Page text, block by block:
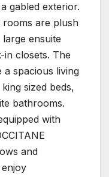
gabled exterior.
rooms are plush
ensuite
closets. The
a spacious living
sized beds,
bathrooms.
with
and